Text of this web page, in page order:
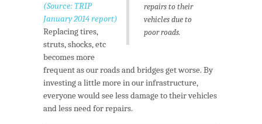
repairs to their
vehicles due to
poor roads.
(Source: TRIP
January 2014 report)
Replacing tires,
struts, shocks, etc
becomes more
frequent as our roads and bridges get worse. By
investing a little more in our infrastructure,
everyone would see less damage to their vehicles
and less need for repairs.